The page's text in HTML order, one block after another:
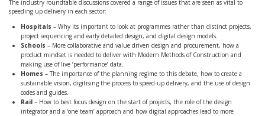
The industry roundtable discussions covered a range of issues that are seen as vital to
speeding up delivery in each sector:
Hospitals – Why its important to look at programmes rather than distinct projects,
project sequencing and early detailed design, and digital design models.
Schools – More collaborative and value driven design and procurement, how a
product mindset is needed to deliver with Modern Methods of Construction and
making use of live ‘performance’ data.
Homes – The importance of the planning regime to this debate, how to create a
sustainable vision, digitising the process to speed-up delivery, and the use of design
codes and guides.
Rail – How to best focus design on the start of projects, the role of the design
integrator and a ‘one team’ approach and how digital approaches lead to more